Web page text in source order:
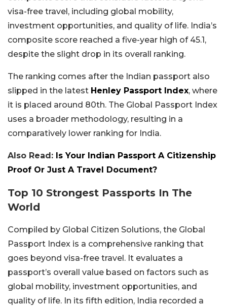
visa-free travel, including global mobility,
investment opportunities, and quality of life. India’s
composite score reached a five-year high of 45.1,
despite the slight drop in its overall ranking.
The ranking comes after the Indian passport also
slipped in the latest Henley Passport Index, where
it is placed around 80th. The Global Passport Index
uses a broader methodology, resulting in a
comparatively lower ranking for India.
Also Read: Is Your Indian Passport A Citizenship
Proof Or Just A Travel Document?
Top 10 Strongest Passports In The
World
Compiled by Global Citizen Solutions, the Global
Passport Index is a comprehensive ranking that
goes beyond visa-free travel. It evaluates a
passport’s overall value based on factors such as
global mobility, investment opportunities, and
quality of life. In its fifth edition, India recorded a